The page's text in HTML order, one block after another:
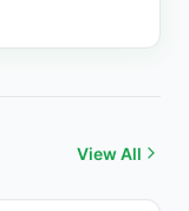
View All